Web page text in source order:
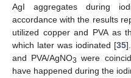
AgI aggregates during
accordance with the results
utilized copper and PVA as
which later was iodinated [35
and PVA/AgNO3 were
have happened during the